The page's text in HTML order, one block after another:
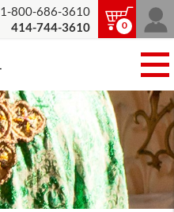
1-800-686-3610
414-744-3610
0